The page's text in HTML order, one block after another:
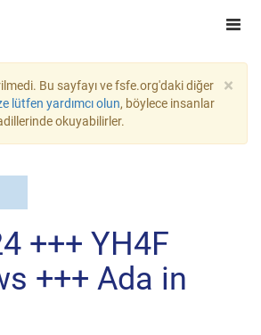
×
Bu sayfayı ve fsfe.org'daki diğer
lütfen yardımcı olun, böylece insanlar
okuyabilirler.
+++ YH4F
+++ Ada in